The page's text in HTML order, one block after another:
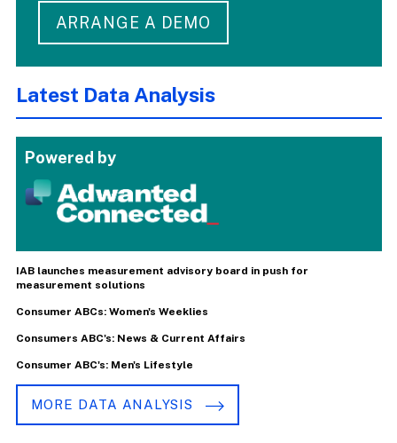
ARRANGE A DEMO
Latest Data Analysis
Powered by
IAB launches measurement advisory board in push for
measurement solutions
Consumer ABCs: Women's Weeklies
Consumers ABC's: News & Current Affairs
Consumer ABC's: Men's Lifestyle
MORE DATA ANALYSIS